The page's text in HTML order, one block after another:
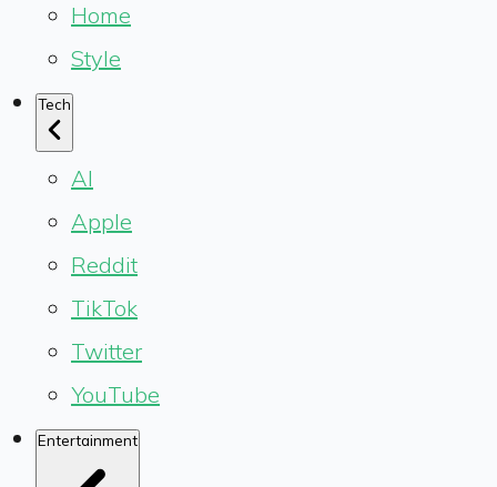
Home
Style
Tech
AI
Apple
Reddit
TikTok
Twitter
YouTube
Entertainment